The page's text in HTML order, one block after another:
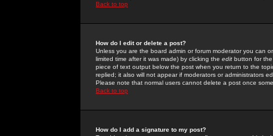
Back to top
How do I edit or delete a post?
Unless you are the board admin or forum moderator you can
limited time after it was made) by clicking the edit button for
piece of text output below the post when you return to the
replied; it also will not appear if moderators or administrators
Please note that normal users cannot delete a post once
Back to top
How do I add a signature to my post?